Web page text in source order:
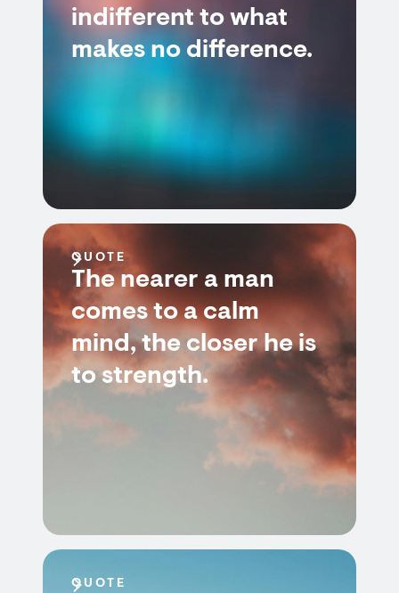
indifferent to what
makes no difference.
QUOTE
The nearer a man
comes to a calm
mind, the closer he is
to strength.
QUOTE